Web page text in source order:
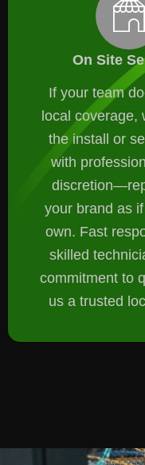
On Site
If your team
local coverage,
the install or
with
your brand as
own. Fast
skilled
commitment to
us a trusted